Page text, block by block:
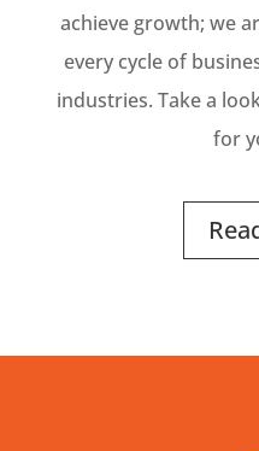
achieve growth; we
every cycle of
industries. Take a
for